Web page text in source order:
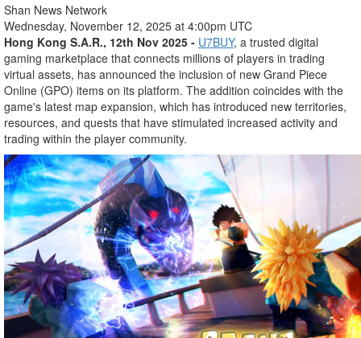
Shan News Network
Wednesday, November 12, 2025 at 4:00pm UTC
Hong Kong S.A.R., 12th Nov 2025 - U7BUY, a trusted digital
gaming marketplace that connects millions of players in trading
virtual assets, has announced the inclusion of new Grand Piece
Online (GPO) items on its platform. The addition coincides with the
game's latest map expansion, which has introduced new territories,
resources, and quests that have stimulated increased activity and
trading within the player community.